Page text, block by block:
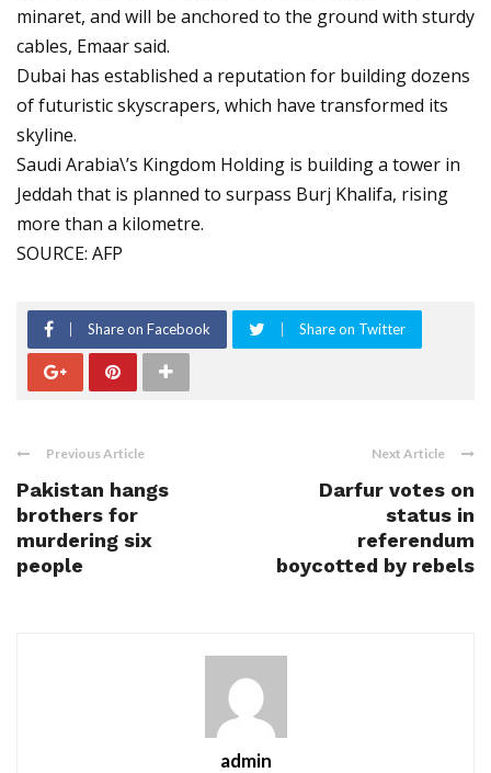
minaret, and will be anchored to the ground with sturdy
cables, Emaar said.
Dubai has established a reputation for building dozens
of futuristic skyscrapers, which have transformed its
skyline.
Saudi Arabia\’s Kingdom Holding is building a tower in
Jeddah that is planned to surpass Burj Khalifa, rising
more than a kilometre.
SOURCE: AFP
Share on Facebook Share on Twitter
Previous Article
Pakistan hangs
brothers for
murdering six
people
Next Article
Darfur votes on
status in
referendum
boycotted by rebels
admin